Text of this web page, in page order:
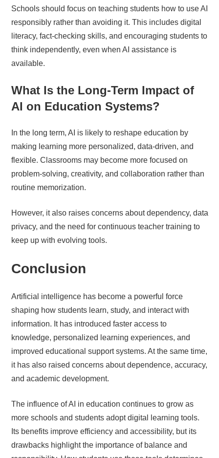
Schools should focus on teaching students how to use AI
responsibly rather than avoiding it. This includes digital
literacy, fact-checking skills, and encouraging students to
think independently, even when AI assistance is
available.
What Is the Long-Term Impact of
AI on Education Systems?
In the long term, AI is likely to reshape education by
making learning more personalized, data-driven, and
flexible. Classrooms may become more focused on
problem-solving, creativity, and collaboration rather than
routine memorization.
However, it also raises concerns about dependency, data
privacy, and the need for continuous teacher training to
keep up with evolving tools.
Conclusion
Artificial intelligence has become a powerful force
shaping how students learn, study, and interact with
information. It has introduced faster access to
knowledge, personalized learning experiences, and
improved educational support systems. At the same time,
it has also raised concerns about dependence, accuracy,
and academic development.
The influence of AI in education continues to grow as
more schools and students adopt digital learning tools.
Its benefits improve efficiency and accessibility, but its
drawbacks highlight the importance of balance and